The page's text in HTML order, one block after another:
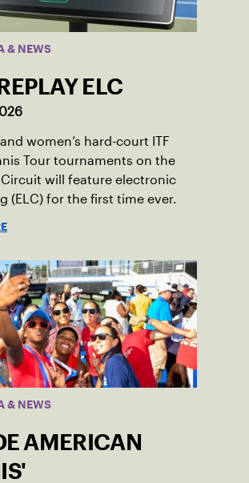
& NEWS
ELC
and women’s hard-court ITF
Tour tournaments on the
Circuit will feature electronic
(ELC) for the first time ever.
& NEWS
AMERICAN